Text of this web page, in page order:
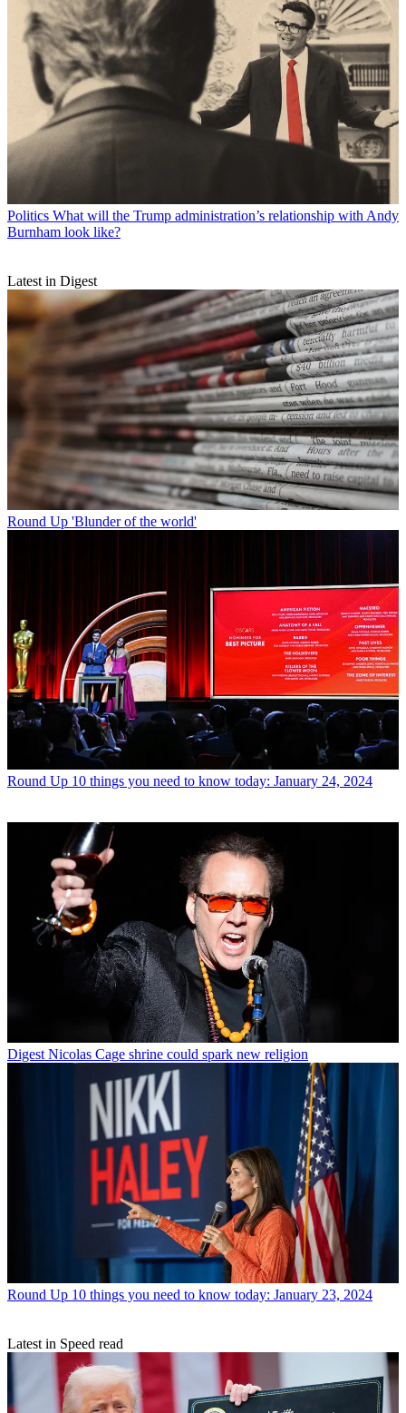
Politics What will the Trump administration’s relationship with Andy
Burnham look like?
Latest in Digest
Round Up 'Blunder of the world'
Round Up 10 things you need to know today: January 24, 2024
Digest Nicolas Cage shrine could spark new religion
Round Up 10 things you need to know today: January 23, 2024
Latest in Speed read